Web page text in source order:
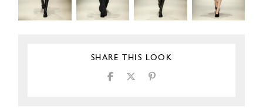
SHARE THIS LOOK